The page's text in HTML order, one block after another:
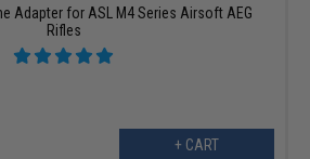
Adapter for ASL M4 Series Airsoft AEG
Rifles
+ CART